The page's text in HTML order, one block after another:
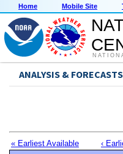
Home Mobile Site
ANALYSIS & FORECASTS
« Earliest Available ‹